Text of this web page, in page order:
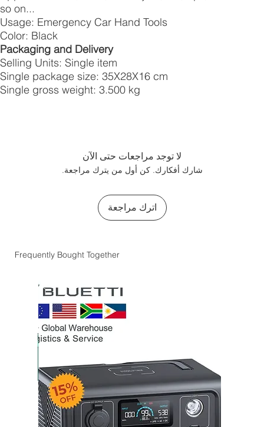
so on...
Usage: Emergency Car Hand Tools
Color: Black
Packaging and Delivery
Selling Units: Single item
Single package size: 35X28X16 cm
Single gross weight: 3.500 kg
لا توجد مراجعات حتى الآن
شارك أفكارك. كن أول من يترك مراجعة.
اترك مراجعة
Frequently Bought Together